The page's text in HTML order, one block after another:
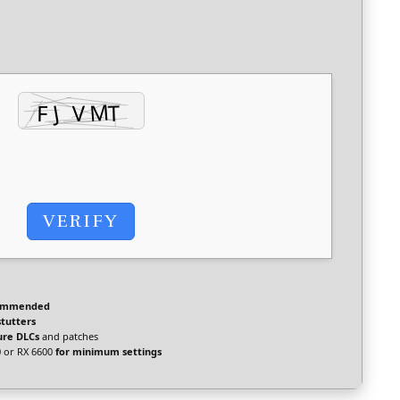
VERIFY
DLCs and patches
or RX 6600 for minimum settings